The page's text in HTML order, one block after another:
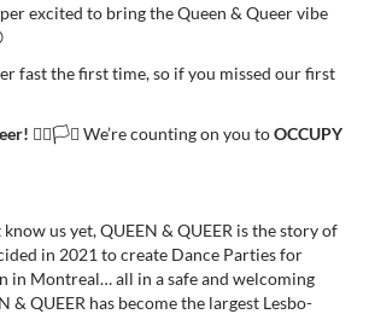
excited to bring the Queen & Queer vibe
fast the first time, so if you missed our first
🏳️‍🌈🏳️‍⚧️ We’re counting on you toOCCUPY
us yet, QUEEN & QUEER is the story of
in 2021 to create Dance Parties for
in Montreal… all in a safe and welcoming
& QUEER has become the largest Lesbo-